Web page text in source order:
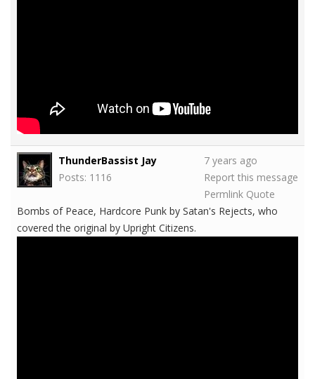
ThunderBassist Jay
Posts: 1116
7 years ago
Report this message
Permlink Quote
Bombs of Peace, Hardcore Punk by Satan's Rejects, who
covered the original by Upright Citizens.